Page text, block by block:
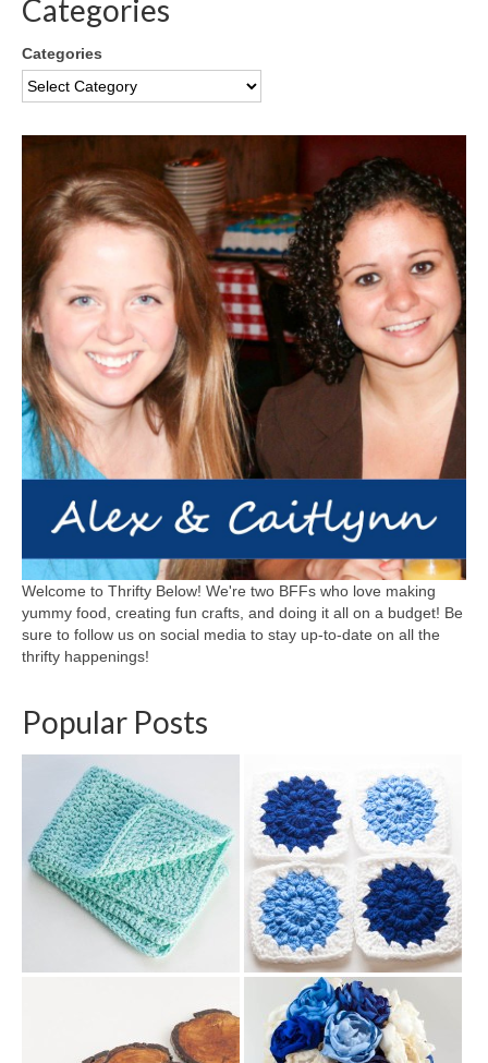
Categories
Categories
Welcome to Thrifty Below! We're two BFFs who love making
yummy food, creating fun crafts, and doing it all on a budget! Be
sure to follow us on social media to stay up-to-date on all the
thrifty happenings!
Popular Posts